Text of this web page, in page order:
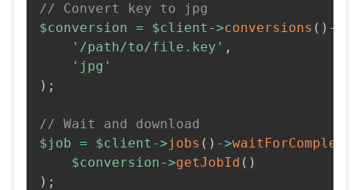
// Convert key to jpg
$conversion = $client ->conversions ( ) ->
'/path/to/file.key' ,
'jpg'
) ;
// Wait and download
$job = $client ->jobs ( ) ->
$conversion->getJobId ( )
) ;